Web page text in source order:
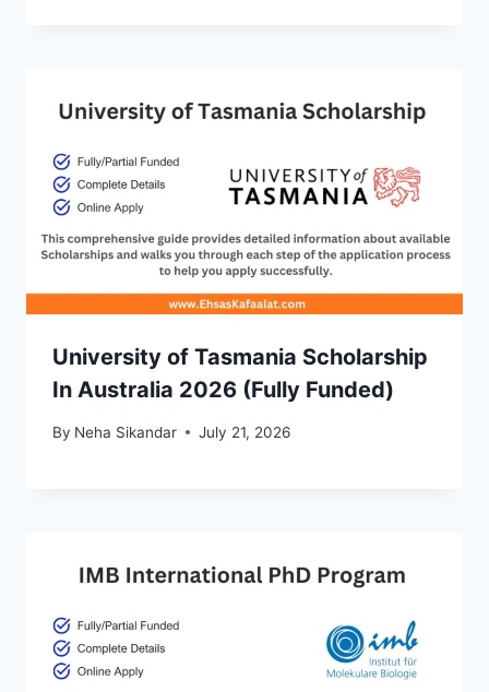
University of Tasmania Scholarship
In Australia 2026 (Fully Funded)
By Neha Sikandar July 21, 2026